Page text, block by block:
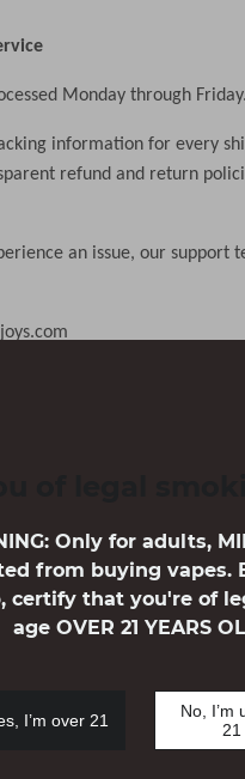
Monday through Friday.
information for every
refund and return
an issue, our support
Hours:
LLC
N Gould St Ste R, Sheridan,
a return address. For
service for the correct
Only for adults,
from buying vapes.
certify that you're of
age OVER 21 YEARS
I’m over 21
No, I’m
21